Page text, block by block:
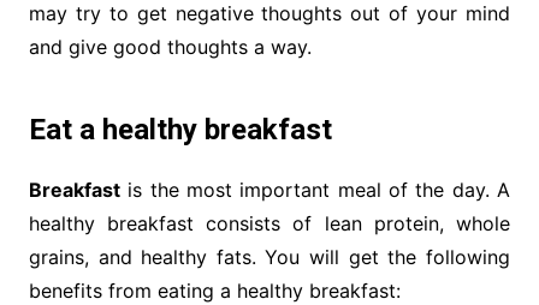
may try to get negative thoughts out of your mind
and give good thoughts a way.
Eat a healthy breakfast
Breakfastis the most important meal of the day. A
healthy breakfast consists of lean protein, whole
grains, and healthy fats. You will get the following
benefits from eating a healthy breakfast: